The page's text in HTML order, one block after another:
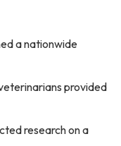
a nationwide
provided
research on a